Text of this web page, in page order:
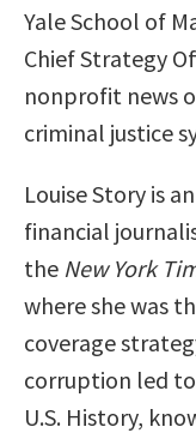
Yale School of
Chief Strategy
nonprofit news
criminal justice
Louise Story is
financial
the New York
where she was
coverage
corruption led
U.S. History,